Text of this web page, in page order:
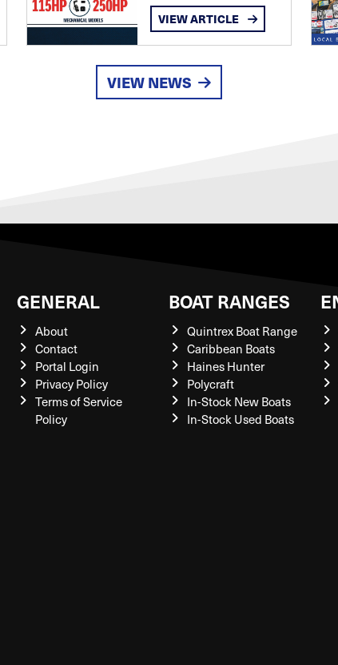
VIEW ARTICLE
VIEW NEWS
GENERAL
About
Contact
Portal Login
Privacy Policy
Terms of Service
Policy
BOAT RANGES
Quintrex Boat Range
Caribbean Boats
Haines Hunter
Polycraft
In-Stock New Boats
In-Stock Used Boats